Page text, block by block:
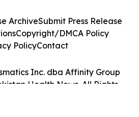
Inc. dba Affinity Group
Health News. All Rights
ArchiveSubmit Press Release
Copyright/DMCA Policy
PolicyContact